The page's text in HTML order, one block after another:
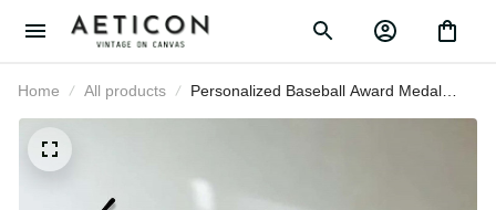
Home All products
Personalized Baseball Award Medal
Holder, Custom Baseball Player
Medal Display